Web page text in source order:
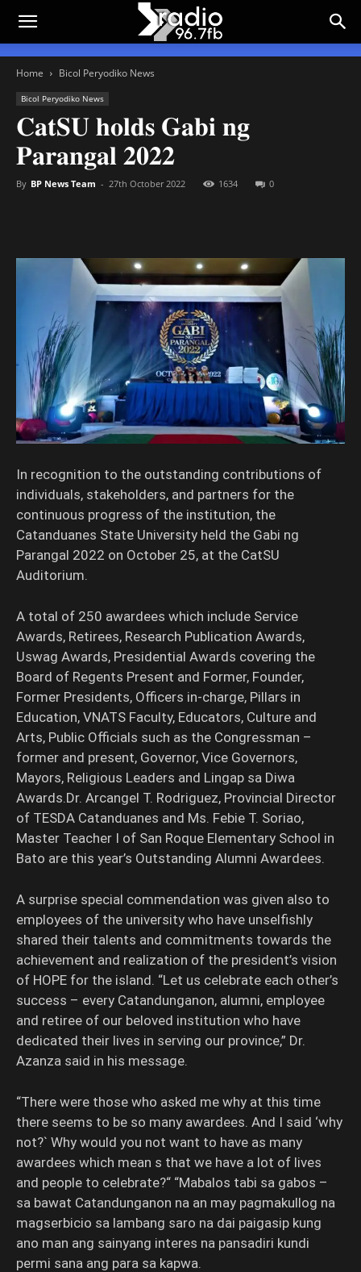
Home Bicol Peryodiko News
Bicol Peryodiko News
𝐂𝐚𝐭𝐒𝐔 𝐡𝐨𝐥𝐝𝐬 𝐆𝐚𝐛𝐢 𝐧𝐠
𝐏𝐚𝐫𝐚𝐧𝐠𝐚𝐥 𝟐𝟎𝟐𝟐
By BP News Team - 27th October 2022 1634 0
In recognition to the outstanding contributions of
individuals, stakeholders, and partners for the
continuous progress of the institution, the
Catanduanes State University held the Gabi ng
Parangal 2022 on October 25, at the CatSU
Auditorium.
A total of 250 awardees which include Service
Awards, Retirees, Research Publication Awards,
Uswag Awards, Presidential Awards covering the
Board of Regents Present and Former, Founder,
Former Presidents, Officers in-charge, Pillars in
Education, VNATS Faculty, Educators, Culture and
Arts, Public Officials such as the Congressman –
former and present, Governor, Vice Governors,
Mayors, Religious Leaders and Lingap sa Diwa
Awards.Dr. Arcangel T. Rodriguez, Provincial Director
of TESDA Catanduanes and Ms. Febie T. Soriao,
Master Teacher I of San Roque Elementary School in
Bato are this year’s Outstanding Alumni Awardees.
A surprise special commendation was given also to
employees of the university who have unselfishly
shared their talents and commitments towards the
achievement and realization of the president’s vision
of HOPE for the island. “Let us celebrate each other’s
success – every Catandunganon, alumni, employee
and retiree of our beloved institution who have
dedicated their lives in serving our province,” Dr.
Azanza said in his message.
“There were those who asked me why at this time
there seems to be so many awardees. And I said ‘why
not?` Why would you not want to have as many
awardees which mean s that we have a lot of lives
and people to celebrate?“ “Mabalos tabi sa gabos –
sa bawat Catandunganon na an may pagmakullog na
magserbicio sa lambang saro na dai paigasip kung
ano man ang sainyang interes na pansadiri kundi
permi sana ang para sa kapwa.